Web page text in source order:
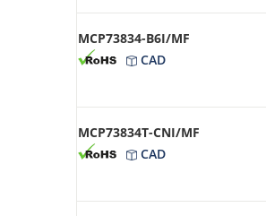
MCP73834-B6I/MF
CAD
MCP73834T-CNI/MF
CAD